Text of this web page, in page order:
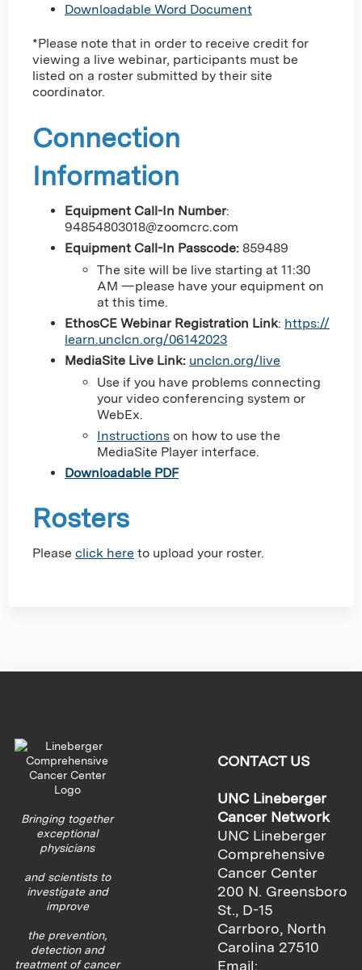
Downloadable Word Document
*Please note that in order to receive credit for
viewing a live webinar, participants must be
listed on a roster submitted by their site
coordinator.
Connection
Information
Equipment Call-In Number:
94854803018@zoomcrc.com
Equipment Call-In Passcode: 859489
The site will be live starting at 11:30
AM —please have your equipment on
at this time.
EthosCE Webinar Registration Link: https://
learn.unclcn.org/06142023
MediaSite Live Link: unclcn.org/live
Use if you have problems connecting
your video conferencing system or
WebEx.
Instructions on how to use the
MediaSite Player interface.
Downloadable PDF
Rosters
Please click here to upload your roster.
Bringing together
exceptional
physicians
and scientists to
investigate and
improve
the prevention,
detection and
treatment of cancer
CONTACT US
UNC Lineberger
Cancer Network
UNC Lineberger
Comprehensive
Cancer Center
200 N. Greensboro
St., D-15
Carrboro, North
Carolina 27510
Email: